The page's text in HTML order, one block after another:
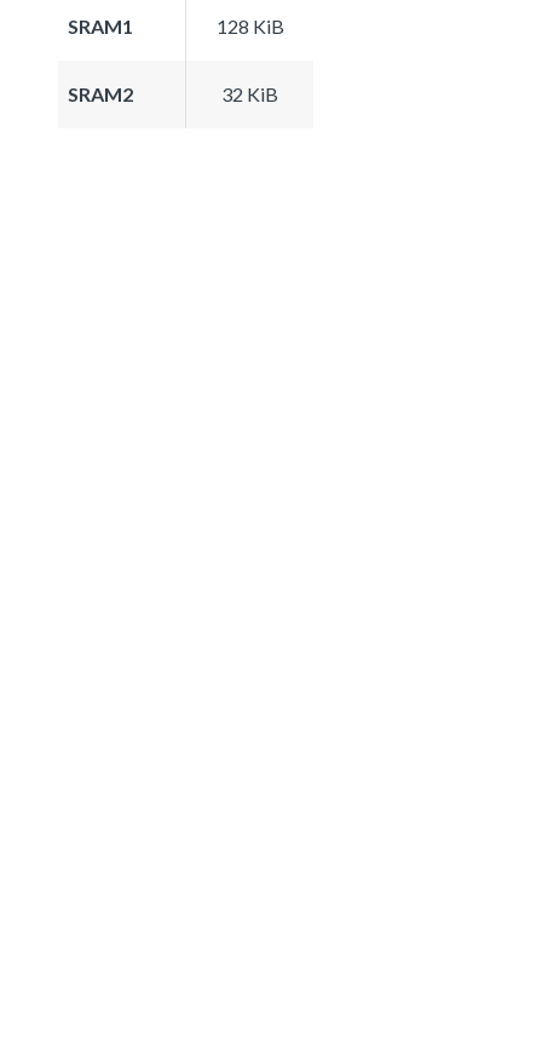
SRAM1 128 KiB
SRAM2 32 KiB